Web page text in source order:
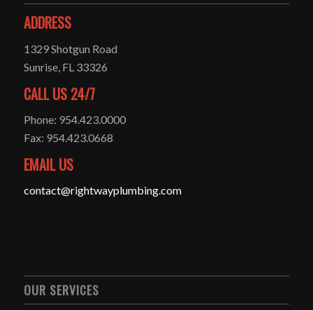
ADDRESS
1329 Shotgun Road
Sunrise, FL 33326
CALL US 24/7
Phone: 954.423.0000
Fax: 954.423.0668
EMAIL US
contact@rightwayplumbing.com
OUR SERVICES